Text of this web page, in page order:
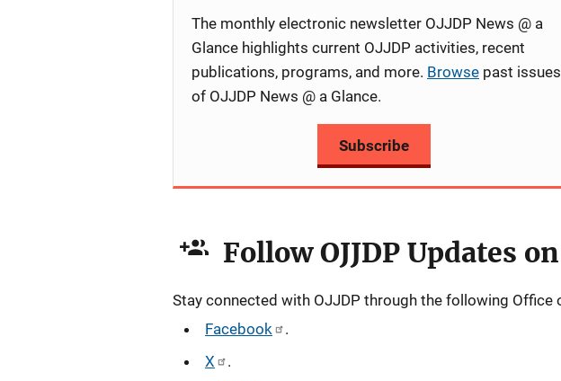
The monthly electronic newsletter OJJDP News @ a
Glance highlights current OJJDP activities, recent
publications, programs, and more. Browse past issues
of OJJDP News @ a Glance.
Subscribe
Follow OJJDP Updates
Stay connected with OJJDP through the following
Facebook
.
X
.